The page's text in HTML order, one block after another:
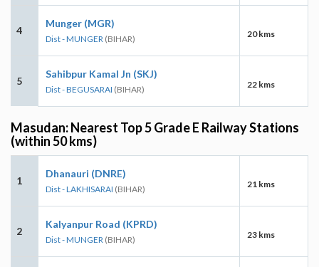
4
Munger (MGR)
Dist - MUNGER (BIHAR) 20 kms
5
Sahibpur Kamal Jn (SKJ)
Dist - BEGUSARAI (BIHAR) 22 kms
Masudan: Nearest Top 5 Grade E Railway Stations
(within 50 kms)
1
Dhanauri (DNRE)
Dist - LAKHISARAI (BIHAR) 21 kms
2
Kalyanpur Road (KPRD)
Dist - MUNGER (BIHAR) 23 kms